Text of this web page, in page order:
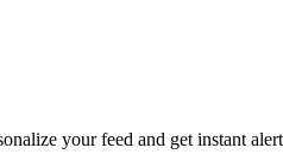
your feed and get instant